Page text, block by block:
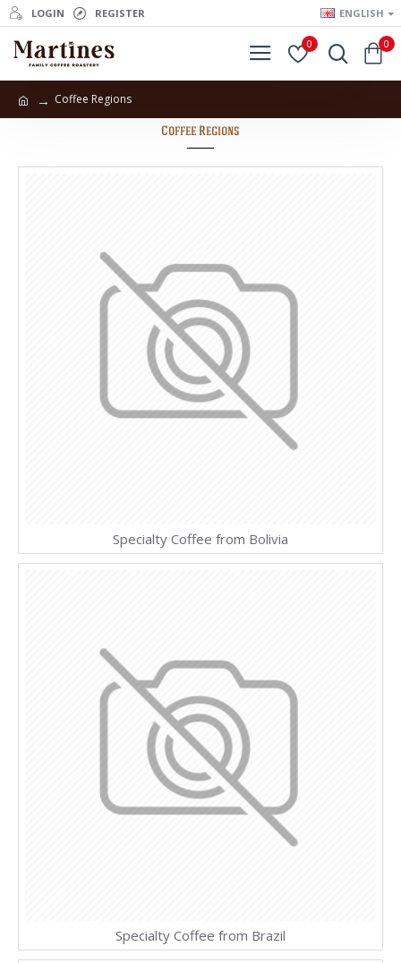
LOGIN REGISTER ENGLISH
0 0
Coffee Regions
Coffee Regions
Specialty Coffee from Bolivia
Specialty Coffee from Brazil